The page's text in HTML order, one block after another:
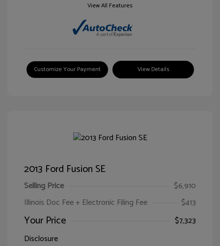
View All Features
Customize Your Payment View Details
2013 Ford Fusion SE
Selling Price
$6,910
Illinois Doc Fee + Electronic Filing Fee
$413
Your Price
$7,323
Disclosure